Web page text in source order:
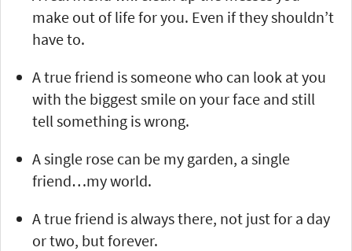
make out of life for you. Even if they shouldn’t
have to.
A true friend is someone who can look at you
with the biggest smile on your face and still
tell something is wrong.
A single rose can be my garden, a single
friend…my world.
A true friend is always there, not just for a day
or two, but forever.